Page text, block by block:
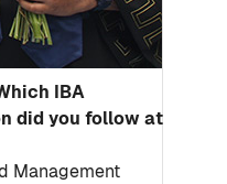
IBA
did you follow at
Management